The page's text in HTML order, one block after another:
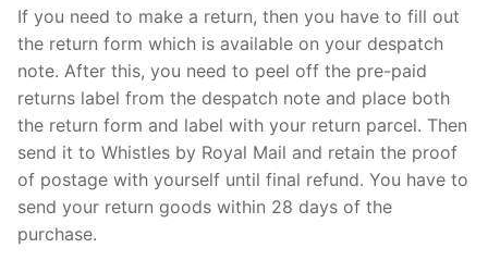
If you need to make a return, then you have to fill out
the return form which is available on your despatch
note. After this, you need to peel off the pre-paid
returns label from the despatch note and place both
the return form and label with your return parcel. Then
send it to Whistles by Royal Mail and retain the proof
of postage with yourself until final refund. You have to
send your return goods within 28 days of the
purchase.